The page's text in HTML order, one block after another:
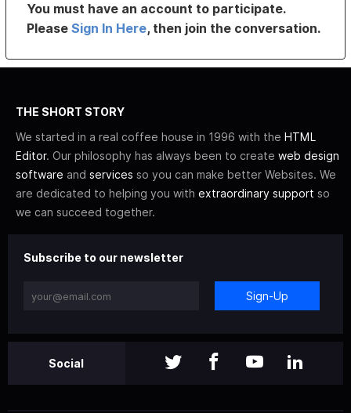
You must have an account to participate.
PleaseSign In Here, then join the conversation.
THE SHORT STORY
We started in a real coffee house in 1996 with the HTML
Editor. Our philosophy has always been to create web design
software and services so you can make better Websites. We
are dedicated to helping you with extraordinary support so
we can succeed together.
Subscribe to our newsletter
Sign-Up
Social